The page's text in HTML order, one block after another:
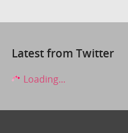
Latest from Twitter
Loading...